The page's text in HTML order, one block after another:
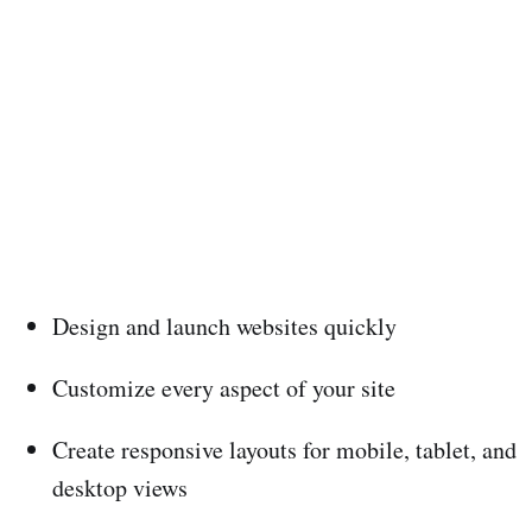
Design and launch websites quickly
Customize every aspect of your site
Create responsive layouts for mobile, tablet, and
desktop views